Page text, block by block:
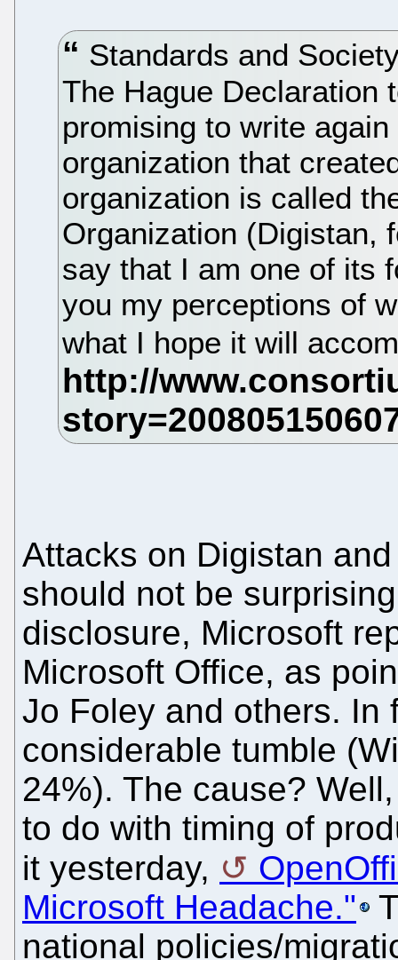
Standards and
The Hague Declaration
promising to write
organization that
organization is called
Organization (Digistan,
say that I am one of its
you my perceptions of
what I hope it will
Attacks on Digistan
should not be
disclosure, Microsoft
Microsoft Office, as
Jo Foley and others. In
considerable tumble
24%). The cause?
to do with timing of
it yesterday,
Microsoft Headache."
national policies/